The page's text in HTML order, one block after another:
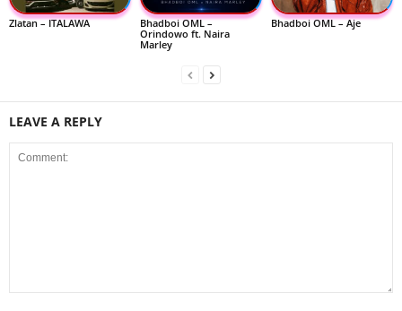
Zlatan – ITALAWA
Bhadboi OML –
Orindowo ft. Naira
Marley
Bhadboi OML – Aje
LEAVE A REPLY